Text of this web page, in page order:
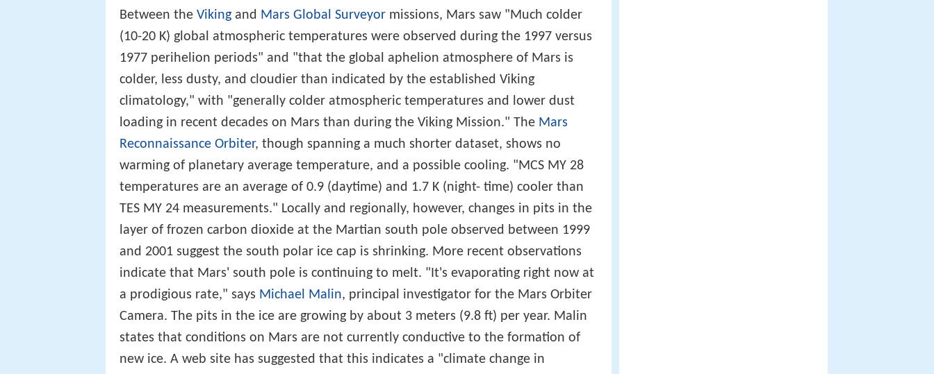
Between the Viking and Mars Global Surveyor missions, Mars saw "Much colder
(10-20 K) global atmospheric temperatures were observed during the 1997 versus
1977 perihelion periods" and "that the global aphelion atmosphere of Mars is
colder, less dusty, and cloudier than indicated by the established Viking
climatology," with "generally colder atmospheric temperatures and lower dust
loading in recent decades on Mars than during the Viking Mission." The Mars
Reconnaissance Orbiter, though spanning a much shorter dataset, shows no
warming of planetary average temperature, and a possible cooling. "MCS MY 28
temperatures are an average of 0.9 (daytime) and 1.7 K (night- time) cooler than
TES MY 24 measurements." Locally and regionally, however, changes in pits in the
layer of frozen carbon dioxide at the Martian south pole observed between 1999
and 2001 suggest the south polar ice cap is shrinking. More recent observations
indicate that Mars' south pole is continuing to melt. "It's evaporating right now at
a prodigious rate," says Michael Malin, principal investigator for the Mars Orbiter
Camera. The pits in the ice are growing by about 3 meters (9.8 ft) per year. Malin
states that conditions on Mars are not currently conductive to the formation of
new ice. A web site has suggested that this indicates a "climate change in